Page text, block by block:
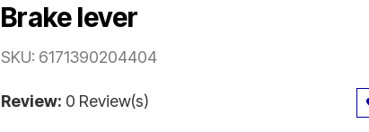
Brake lever
SKU: 6171390204404
Review: 0 Review(s)